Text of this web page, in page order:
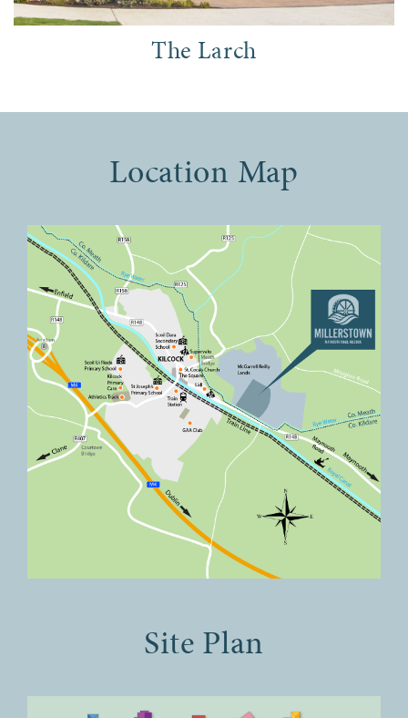
The Larch
Location Map
Site Plan